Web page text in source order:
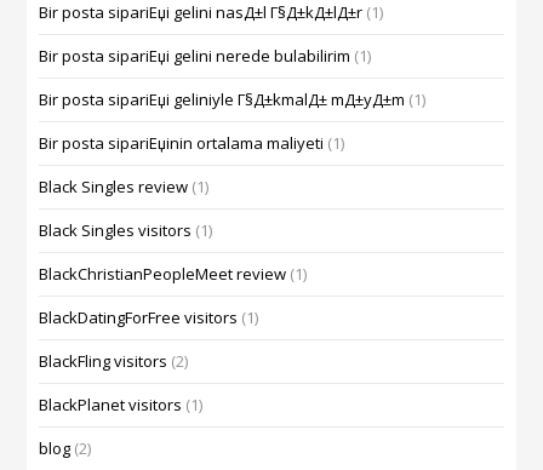
Bir posta sipariЕџi gelini nasД±l Г§Д±kД±lД±r (1)
Bir posta sipariЕџi gelini nerede bulabilirim (1)
Bir posta sipariЕџi geliniyle Г§Д±kmalД± mД±yД±m (1)
Bir posta sipariЕџinin ortalama maliyeti (1)
Black Singles review (1)
Black Singles visitors (1)
BlackChristianPeopleMeet review (1)
BlackDatingForFree visitors (1)
BlackFling visitors (2)
BlackPlanet visitors (1)
blog (2)